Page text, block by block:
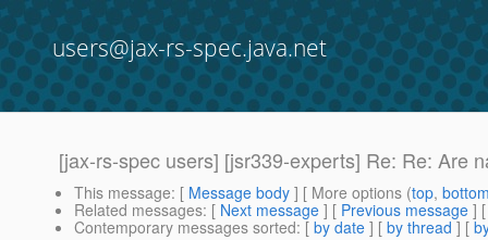
users@jax-rs-spec.java.net
[jax-rs-spec users] [jsr339-experts] Re: Re: Are
This message: [ Message body ] [ More options (top,
Related messages: [ Next message ] [ Previous message ]
Contemporary messages sorted: [ by date ] [ by thread ] [